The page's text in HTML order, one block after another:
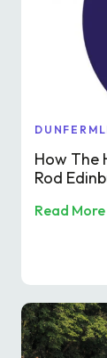
Invest in a
How The
Rod
Read More